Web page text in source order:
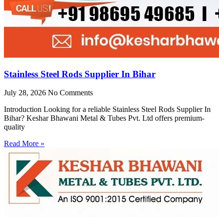
Stainless Steel Rods Supplier In Bihar
July 28, 2026 No Comments
Introduction Looking for a reliable Stainless Steel Rods Supplier In
Bihar? Keshar Bhawani Metal & Tubes Pvt. Ltd offers premium-
quality
Read More »